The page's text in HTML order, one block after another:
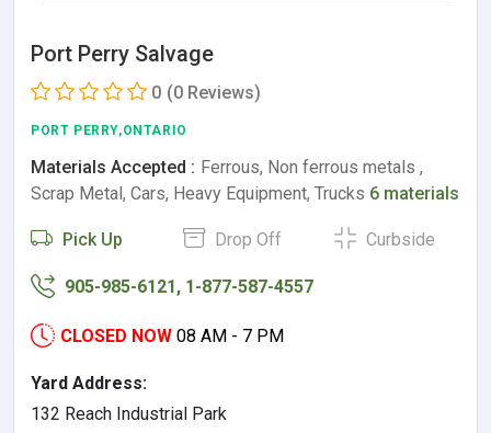
Port Perry Salvage
0 (0 Reviews)
PORT PERRY,ONTARIO
Materials Accepted : Ferrous, Non ferrous metals ,
Scrap Metal, Cars, Heavy Equipment, Trucks 6 materials
Pick Up Drop Off Curbside
905-985-6121, 1-877-587-4557
CLOSED NOW 08 AM - 7 PM
Yard Address:
132 Reach Industrial Park